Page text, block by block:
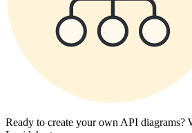
Ready to create your own API diagrams?